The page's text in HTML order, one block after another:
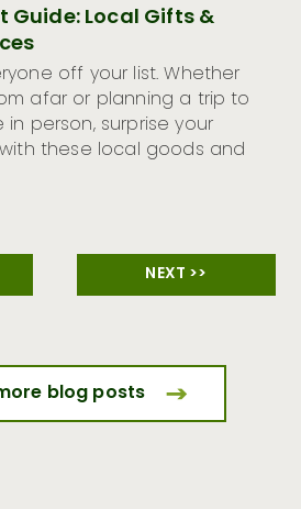
NEXT >>
Guide: Local Gifts &
off your list. Whether
afar or planning a trip to
person, surprise your
these local goods and
blog posts